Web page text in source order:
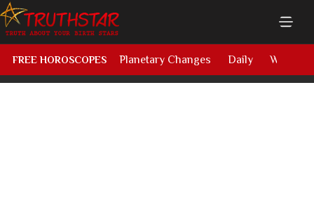
FREE HOROSCOPES Planetary Changes Daily Weekly